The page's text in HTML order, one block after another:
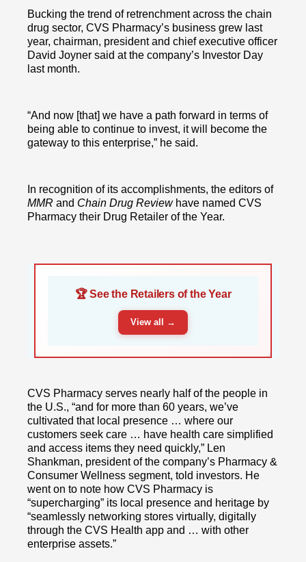
Bucking the trend of retrenchment across the chain
drug sector, CVS Pharmacy’s business grew last
year, chairman, president and chief executive officer
David Joyner said at the company’s Investor Day
last month.
“And now [that] we have a path forward in terms of
being able to continue to invest, it will become the
gateway to this enterprise,” he said.
In recognition of its accomplishments, the editors of
MMR and Chain Drug Reviewhave named CVS
Pharmacy their Drug Retailer of the Year.
🏆 See the Retailers of the Year
View all →
CVS Pharmacy serves nearly half of the people in
the U.S., “and for more than 60 years, we’ve
cultivated that local presence … where our
customers seek care … have health care simplified
and access items they need quickly,” Len
Shankman, president of the company’s Pharmacy &
Consumer Wellness segment, told investors. He
went on to note how CVS Pharmacy is
“supercharging” its local presence and heritage by
“seamlessly networking stores virtually, digitally
through the CVS Health app and … with other
enterprise assets.”